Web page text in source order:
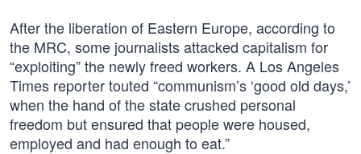
After the liberation of Eastern Europe, according to
the MRC, some journalists attacked capitalism for
“exploiting” the newly freed workers. A Los Angeles
Times reporter touted “communism’s ‘good old days,’
when the hand of the state crushed personal
freedom but ensured that people were housed,
employed and had enough to eat.”